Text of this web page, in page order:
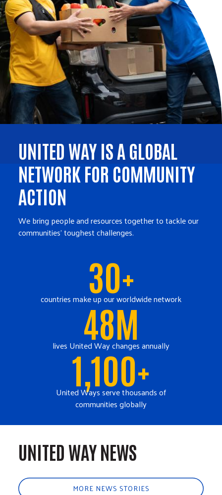
UNITED WAY IS A GLOBAL
NETWORK FOR COMMUNITY
ACTION
We bring people and resources together to tackle our
communities' toughest challenges.
30+
countries make up our worldwide network
48M
lives United Way changes annually
1,100+
United Ways serve thousands of
communities globally
UNITED WAY NEWS
MORE NEWS STORIES